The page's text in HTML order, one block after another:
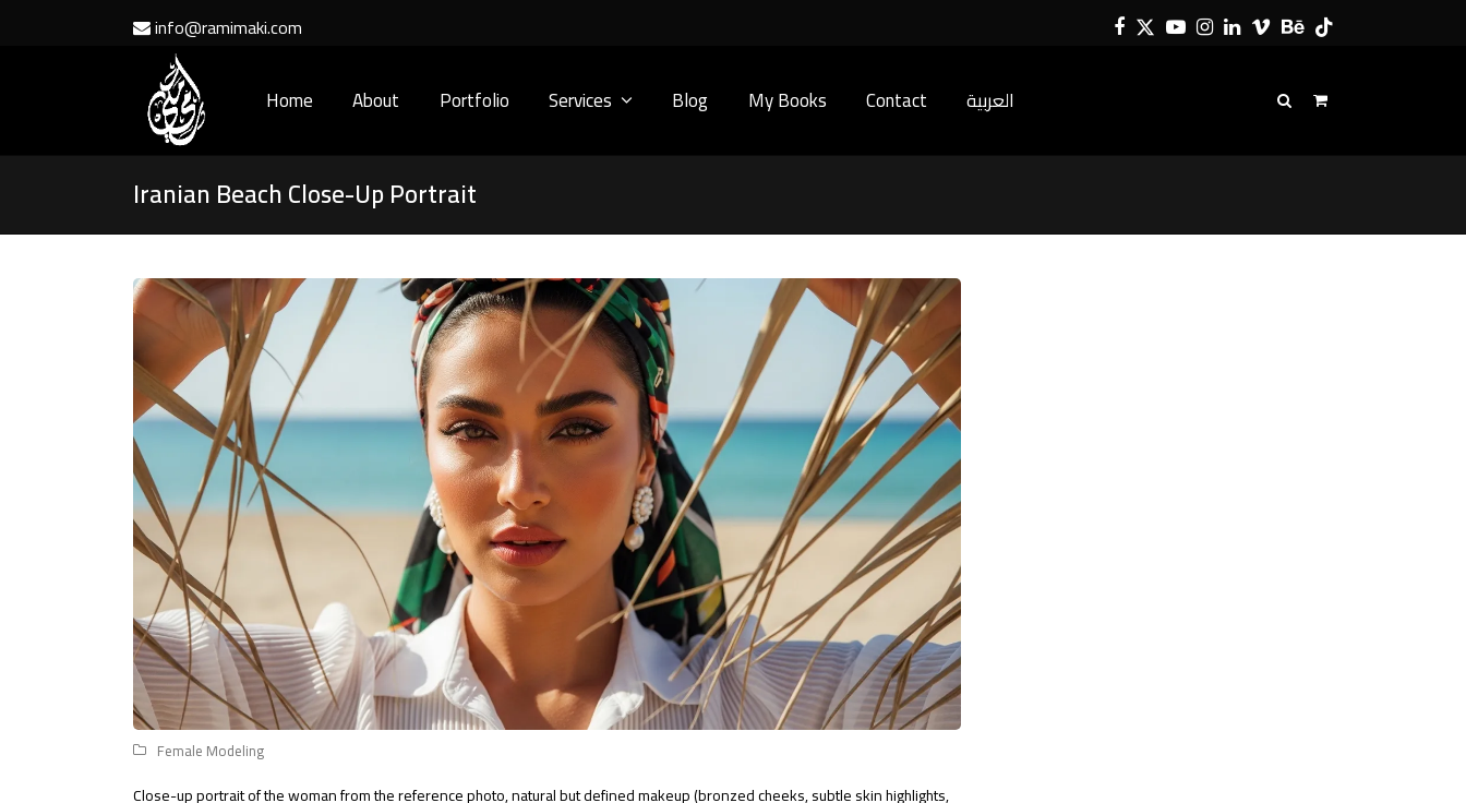
info@ramimaki.com Facebook
TwitterYouTube
Instagram
LinkedIn
VimeoBehance
Tiktok
Home About Portfolio Services Blog My Books Contact العربية
Iranian Beach Close-Up Portrait
Female Modeling
Close-up portrait of the woman from the reference photo, natural but defined makeup (bronzed cheeks, subtle skin highlights,